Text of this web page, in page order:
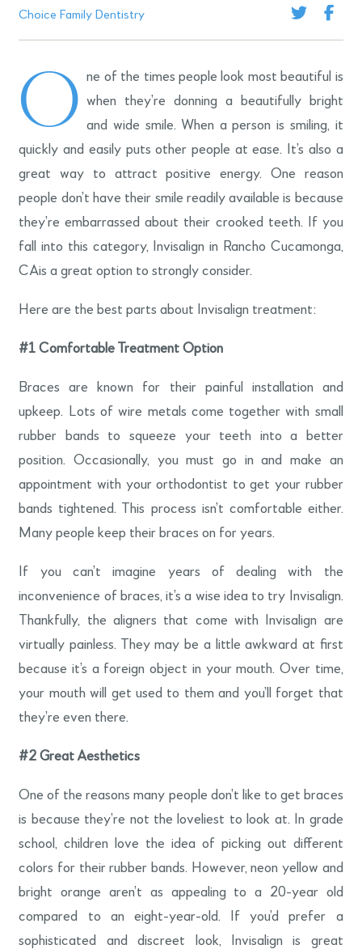
Choice Family Dentistry
O ne of the times people look most beautiful is
when they’re donning a beautifully bright
and wide smile. When a person is smiling, it
quickly and easily puts other people at ease. It’s also a
great way to attract positive energy. One reason
people don’t have their smile readily available is because
they’re embarrassed about their crooked teeth. If you
fall into this category, Invisalign in Rancho Cucamonga,
CAis a great option to strongly consider.
Here are the best parts about Invisalign treatment:
#1Comfortable Treatment Option
Braces are known for their painful installation and
upkeep. Lots of wire metals come together with small
rubber bands to squeeze your teeth into a better
position. Occasionally, you must go in and make an
appointment with your orthodontist to get your rubber
bands tightened. This process isn’t comfortable either.
Many people keep their braces on for years.
If you can’t imagine years of dealing with the
inconvenience of braces, it’s a wise idea to try Invisalign.
Thankfully, the aligners that come with Invisalign are
virtually painless. They may be a little awkward at first
because it’s a foreign object in your mouth. Over time,
your mouth will get used to them and you’ll forget that
they’re even there.
#2Great Aesthetics
One of the reasons many people don’t like to get braces
is because they’re not the loveliest to look at. In grade
school, children love the idea of picking out different
colors for their rubber bands. However, neon yellow and
bright orange aren’t as appealing to a 20-year old
compared to an eight-year-old. If you’d prefer a
sophisticated and discreet look, Invisalign is great